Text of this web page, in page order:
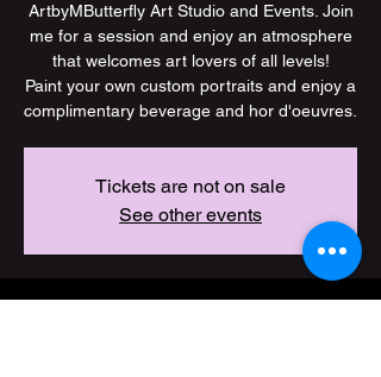
ArtbyMButterfly Art Studio and Events. Join
me for a session and enjoy an atmosphere
that welcomes art lovers of all levels!
Paint your own custom portraits and enjoy a
Tickets are not on sale
See other events